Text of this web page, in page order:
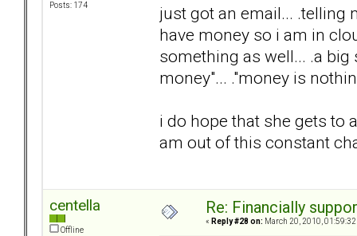
Posts: 174
just got an email... .telling
have money so i am in
something as well... .a big
money"... ."money is
i do hope that she gets to
am out of this constant
centella
Offline
Re: Financially
« Reply #28 on: March 20, 2010, 01:59:32